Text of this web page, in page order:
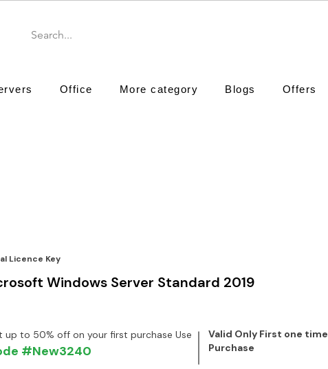
Office More category Blogs Offers
Licence Key
Windows Server Standard 2019
up to 50% off on your first purchase Use
Valid Only First one time
Purchase
#New3240